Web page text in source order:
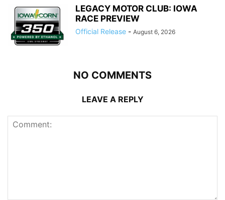
LEGACY MOTOR CLUB: IOWA
RACE PREVIEW
Official Release - August 6, 2026
NO COMMENTS
LEAVE A REPLY